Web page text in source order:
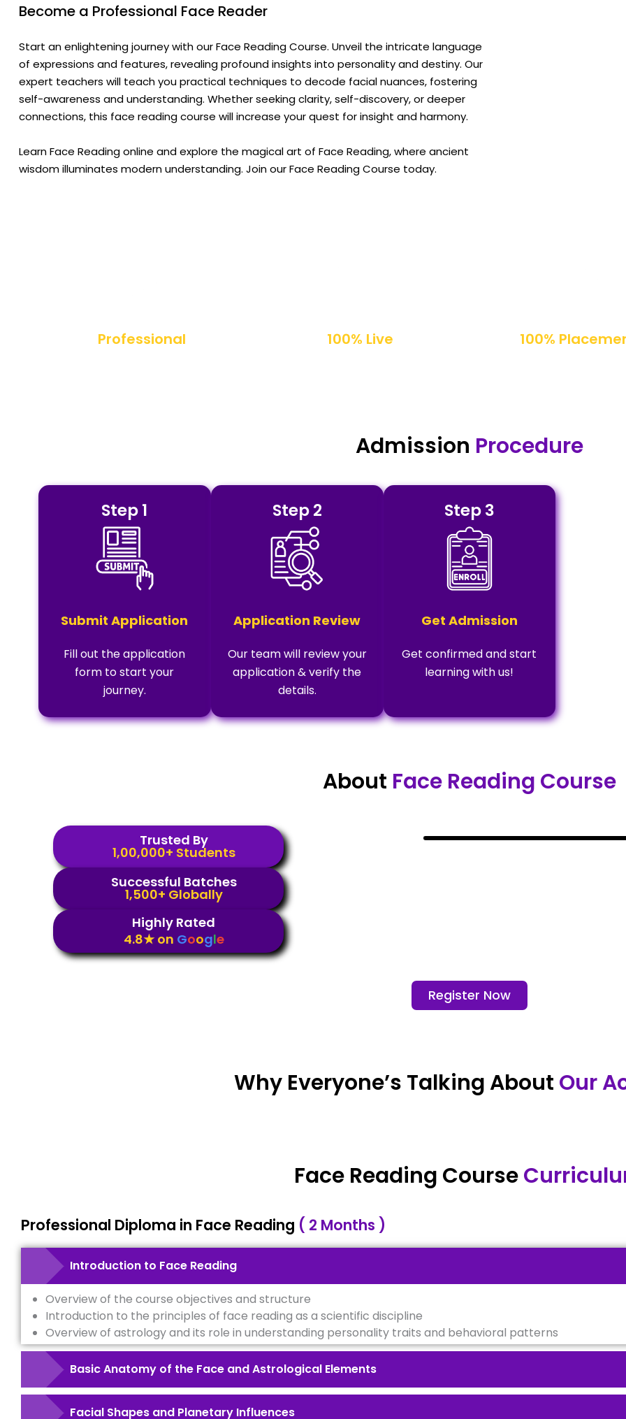
Become a Professional Face Reader
Start an enlightening journey with our Face Reading Course. Unveil the intricate language
of expressions and features, revealing profound insights into personality and destiny. Our
expert teachers will teach you practical techniques to decode facial nuances, fostering
self-awareness and understanding. Whether seeking clarity, self-discovery, or deeper
connections, this face reading course will increase your quest for insight and harmony.
Learn Face Reading online and explore the magical art of Face Reading, where ancient
wisdom illuminates modern understanding. Join our Face Reading Course today.
Professional 100% Live 100%
Admission Procedure
Step 1
Submit Application
Fill out the application
form to start your
journey.
Step 2
Application Review
Our team will review your
application & verify the
details.
Step 3
Get Admission
Get confirmed and start
learning with us!
About Face Reading Course
Trusted By
1,00,000+ Students
Successful Batches
1,500+ Globally
Highly Rated
4.8★ on Google
Register Now
Why Everyone’s Talking About Our
Face Reading Course
Professional Diploma in Face Reading ( 2 Months )
Introduction to Face Reading
Overview of the course objectives and structure
Introduction to the principles of face reading as a scientific discipline
Overview of astrology and its role in understanding personality traits and behavioral patterns
Basic Anatomy of the Face and Astrological Elements
Facial Shapes and Planetary Influences